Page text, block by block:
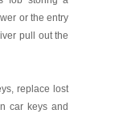
or the entry
pull out the
replace lost
car keys and